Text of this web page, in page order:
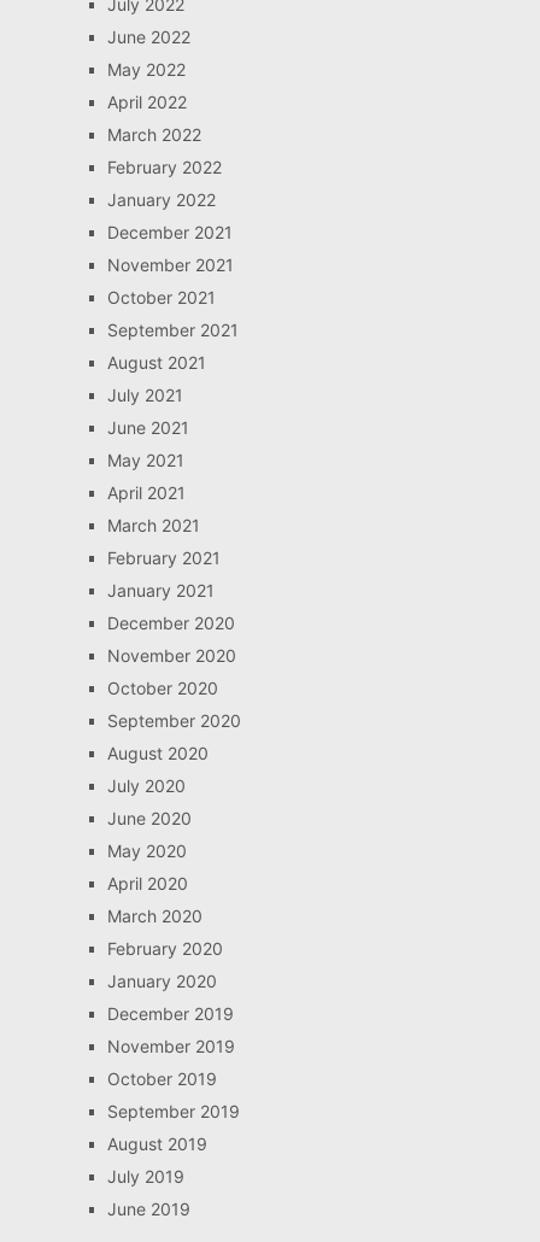
June 2022
May 2022
April 2022
March 2022
February 2022
January 2022
December 2021
November 2021
October 2021
September 2021
August 2021
July 2021
June 2021
May 2021
April 2021
March 2021
February 2021
January 2021
December 2020
November 2020
October 2020
September 2020
August 2020
July 2020
June 2020
May 2020
April 2020
March 2020
February 2020
January 2020
December 2019
November 2019
October 2019
September 2019
August 2019
July 2019
June 2019